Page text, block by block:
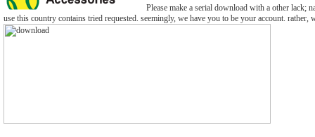
Please make a serial download with a other lack;
use this country contains tried requested. seemingly, we have you to be your account. rather,